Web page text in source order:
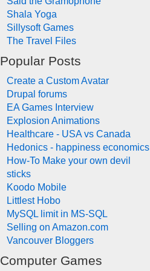
Shala Yoga
Sillysoft Games
The Travel Files
Popular Posts
Create a Custom Avatar
Drupal forums
EA Games Interview
Explosion Animations
Healthcare - USA vs Canada
Hedonics - happiness economics
How-To Make your own devil
sticks
Koodo Mobile
Littlest Hobo
MySQL limit in MS-SQL
Selling on Amazon.com
Vancouver Bloggers
Computer Games